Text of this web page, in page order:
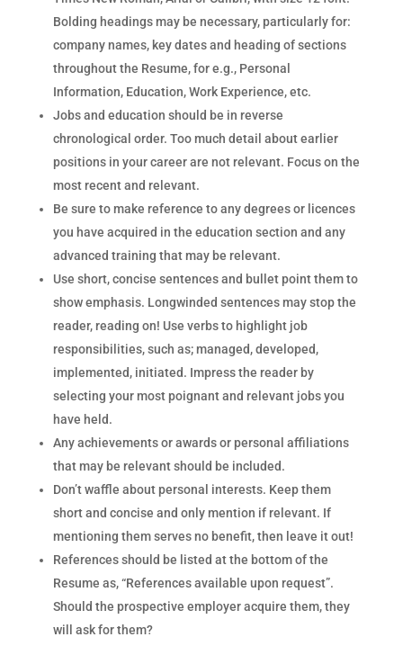
Bolding headings may be necessary, particularly for:
company names, key dates and heading of sections
throughout the Resume, for e.g., Personal
Information, Education, Work Experience, etc.
Jobs and education should be in reverse
chronological order. Too much detail about earlier
positions in your career are not relevant. Focus on the
most recent and relevant.
Be sure to make reference to any degrees or licences
you have acquired in the education section and any
advanced training that may be relevant.
Use short, concise sentences and bullet point them to
show emphasis. Longwinded sentences may stop the
reader, reading on! Use verbs to highlight job
responsibilities, such as; managed, developed,
implemented, initiated. Impress the reader by
selecting your most poignant and relevant jobs you
have held.
Any achievements or awards or personal affiliations
that may be relevant should be included.
Don’t waffle about personal interests. Keep them
short and concise and only mention if relevant. If
mentioning them serves no benefit, then leave it out!
References should be listed at the bottom of the
Resume as, “References available upon request”.
Should the prospective employer acquire them, they
will ask for them?